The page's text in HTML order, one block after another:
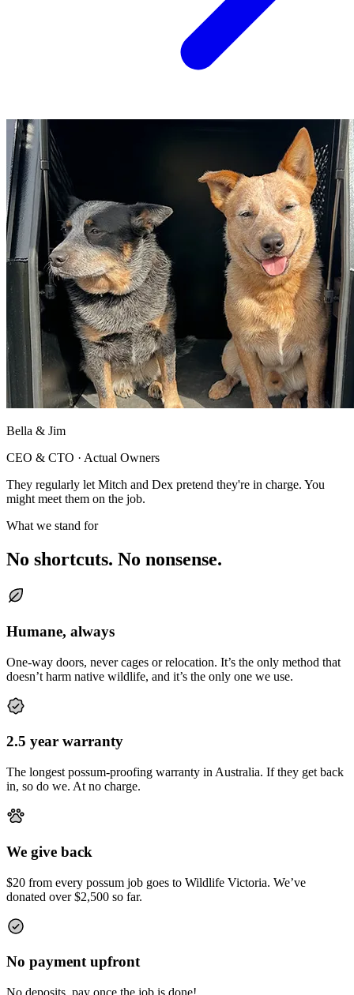
Bella & Jim
CEO & CTO · Actual Owners
They regularly let Mitch and Dex pretend they're in charge. You
might meet them on the job.
What we stand for
No shortcuts. No nonsense.
Humane, always
One-way doors, never cages or relocation. It’s the only method that
doesn’t harm native wildlife, and it’s the only one we use.
2.5 year warranty
The longest possum-proofing warranty in Australia. If they get back
in, so do we. At no charge.
We give back
$20 from every possum job goes to Wildlife Victoria. We’ve
donated over $2,500 so far.
No payment upfront
No deposits, pay once the job is done!